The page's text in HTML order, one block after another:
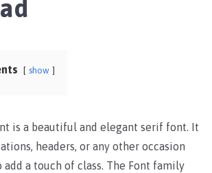
show
is a beautiful and elegant serif font. It
headers, or any other occasion
a touch of class. The Font family